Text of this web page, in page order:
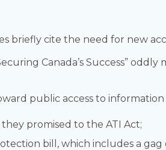
briefly cite the need for new
Canada’s Success”
public access to information
promised to the ATI Act;
bill, which includes a